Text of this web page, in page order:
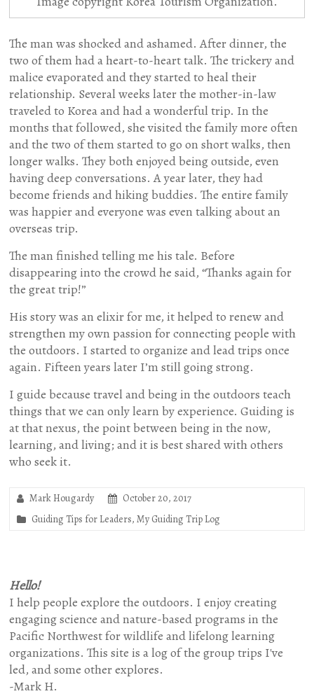
The man was shocked and ashamed. After dinner, the
two of them had a heart-to-heart talk. The trickery and
malice evaporated and they started to heal their
relationship. Several weeks later the mother-in-law
traveled to Korea and had a wonderful trip. In the
months that followed, she visited the family more often
and the two of them started to go on short walks, then
longer walks. They both enjoyed being outside, even
having deep conversations. A year later, they had
become friends and hiking buddies. The entire family
was happier and everyone was even talking about an
overseas trip.
The man finished telling me his tale. Before
disappearing into the crowd he said, “Thanks again for
the great trip!”
His story was an elixir for me, it helped to renew and
strengthen my own passion for connecting people with
the outdoors. I started to organize and lead trips once
again. Fifteen years later I’m still going strong.
I guide because travel and being in the outdoors teach
things that we can only learn by experience. Guiding is
at that nexus, the point between being in the now,
learning, and living; and it is best shared with others
who seek it.
Mark Hougardy
October 20, 2017
Guiding Tips for Leaders,My Guiding Trip Log
Hello!
I help people explore the outdoors. I enjoy creating
engaging science and nature-based programs in the
Pacific Northwest for wildlife and lifelong learning
organizations. This site is a log of the group trips I've
led, and some other explores.
-Mark H.